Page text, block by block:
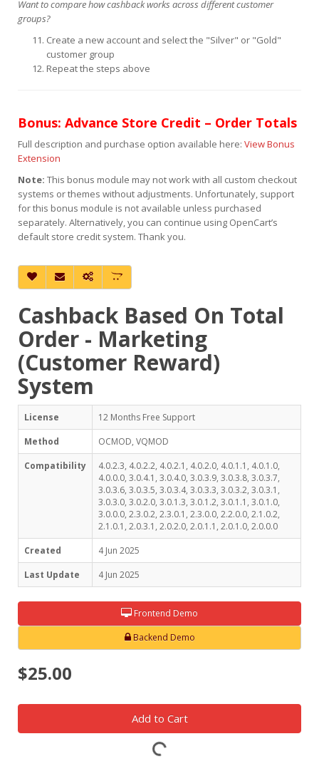
Want to compare how cashback works across different customer
groups?
Create a new account and select the "Silver" or "Gold"
customer group
Repeat the steps above
Bonus: Advance Store Credit – Order Totals
Full description and purchase option available here: View Bonus
Extension
Note: This bonus module may not work with all custom checkout
systems or themes without adjustments. Unfortunately, support
for this bonus module is not available unless purchased
separately. Alternatively, you can continue using OpenCart’s
default store credit system. Thank you.
Cashback Based On Total
Order - Marketing
(Customer Reward)
System
License
12 Months Free Support
Method
OCMOD, VQMOD
Compatibility
4.0.2.3, 4.0.2.2, 4.0.2.1, 4.0.2.0, 4.0.1.1, 4.0.1.0,
4.0.0.0, 3.0.4.1, 3.0.4.0, 3.0.3.9, 3.0.3.8, 3.0.3.7,
3.0.3.6, 3.0.3.5, 3.0.3.4, 3.0.3.3, 3.0.3.2, 3.0.3.1,
3.0.3.0, 3.0.2.0, 3.0.1.3, 3.0.1.2, 3.0.1.1, 3.0.1.0,
3.0.0.0, 2.3.0.2, 2.3.0.1, 2.3.0.0, 2.2.0.0, 2.1.0.2,
2.1.0.1, 2.0.3.1, 2.0.2.0, 2.0.1.1, 2.0.1.0, 2.0.0.0
Created
4 Jun 2025
Last Update
4 Jun 2025
Frontend Demo
Backend Demo
$25.00
Add to Cart